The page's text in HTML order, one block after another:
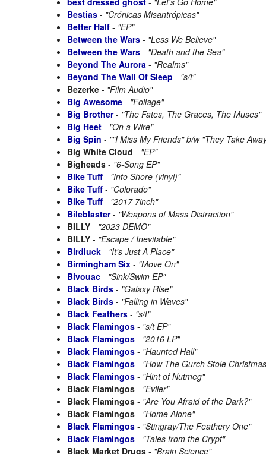
Bestias - "Crónicas Misantrópicas"
Better Half - "EP"
Between the Wars - "Less We Believe"
Between the Wars - "Death and the Sea"
Beyond The Aurora - "Realms"
Beyond The Wall Of Sleep - "s/t"
Bezerke - "Film Audio"
Big Awesome - "Foliage"
Big Brother- "The Fates, The Graces, The Muses"
Big Heet - "On a Wire"
Big Spin - ""I Miss My Friends" b/w "They Take
Big White Cloud - "EP"
Bigheads - "6-Song EP"
Bike Tuff - "Into Shore (vinyl)"
Bike Tuff - "Colorado"
Bike Tuff - "2017 7inch"
Bileblaster- "Weapons of Mass Distraction"
BILLY - "2023 DEMO"
BILLY - "Escape / Inevitable"
Birdluck - "It's Just A Place"
Birmingham Six - "Move On"
Bivouac - "Sink/Swim EP"
Black Birds - "Galaxy Rise"
Black Birds - "Falling in Waves"
Black Feathers - "s/t"
Black Flamingos - "s/t EP"
Black Flamingos - "2016 LP"
Black Flamingos - "Haunted Hall"
Black Flamingos - "How The Gurch Stole
Black Flamingos - "Hint of Nutmeg"
Black Flamingos - "Eviler"
Black Flamingos - "Are You Afraid of the Dark?"
Black Flamingos - "Home Alone"
Black Flamingos - "Stingray/The Feathery One"
Black Flamingos - "Tales from the Crypt"
Black Market Drugs - "Brain Science"